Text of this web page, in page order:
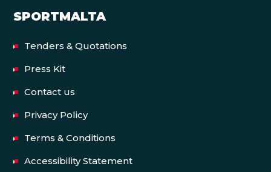
SPORTMALTA
Tenders & Quotations
Press Kit
Contact us
Privacy Policy
Terms & Conditions
Accessibility Statement